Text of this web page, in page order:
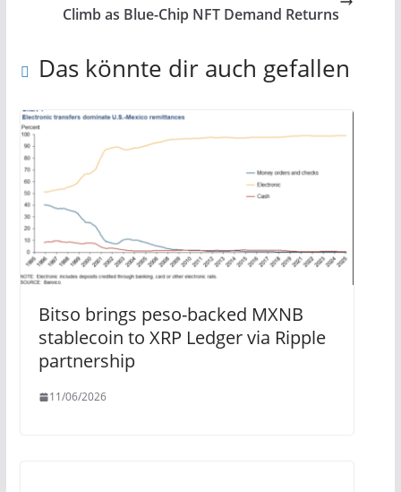
Climb as Blue-Chip NFT Demand Returns
Das könnte dir auch gefallen
Bitso brings peso-backed MXNB
stablecoin to XRP Ledger via Ripple
partnership
11/06/2026